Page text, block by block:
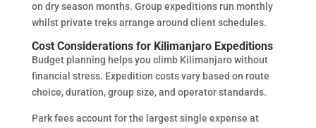
on dry season months. Group expeditions run monthly
whilst private treks arrange around client schedules.
Cost Considerations for Kilimanjaro Expeditions
Budget planning helps you climb Kilimanjaro without
financial stress. Expedition costs vary based on route
choice, duration, group size, and operator standards.
Park fees account for the largest single expense at